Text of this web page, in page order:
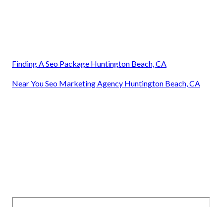
Finding A Seo Package Huntington Beach, CA
Near You Seo Marketing Agency Huntington Beach, CA